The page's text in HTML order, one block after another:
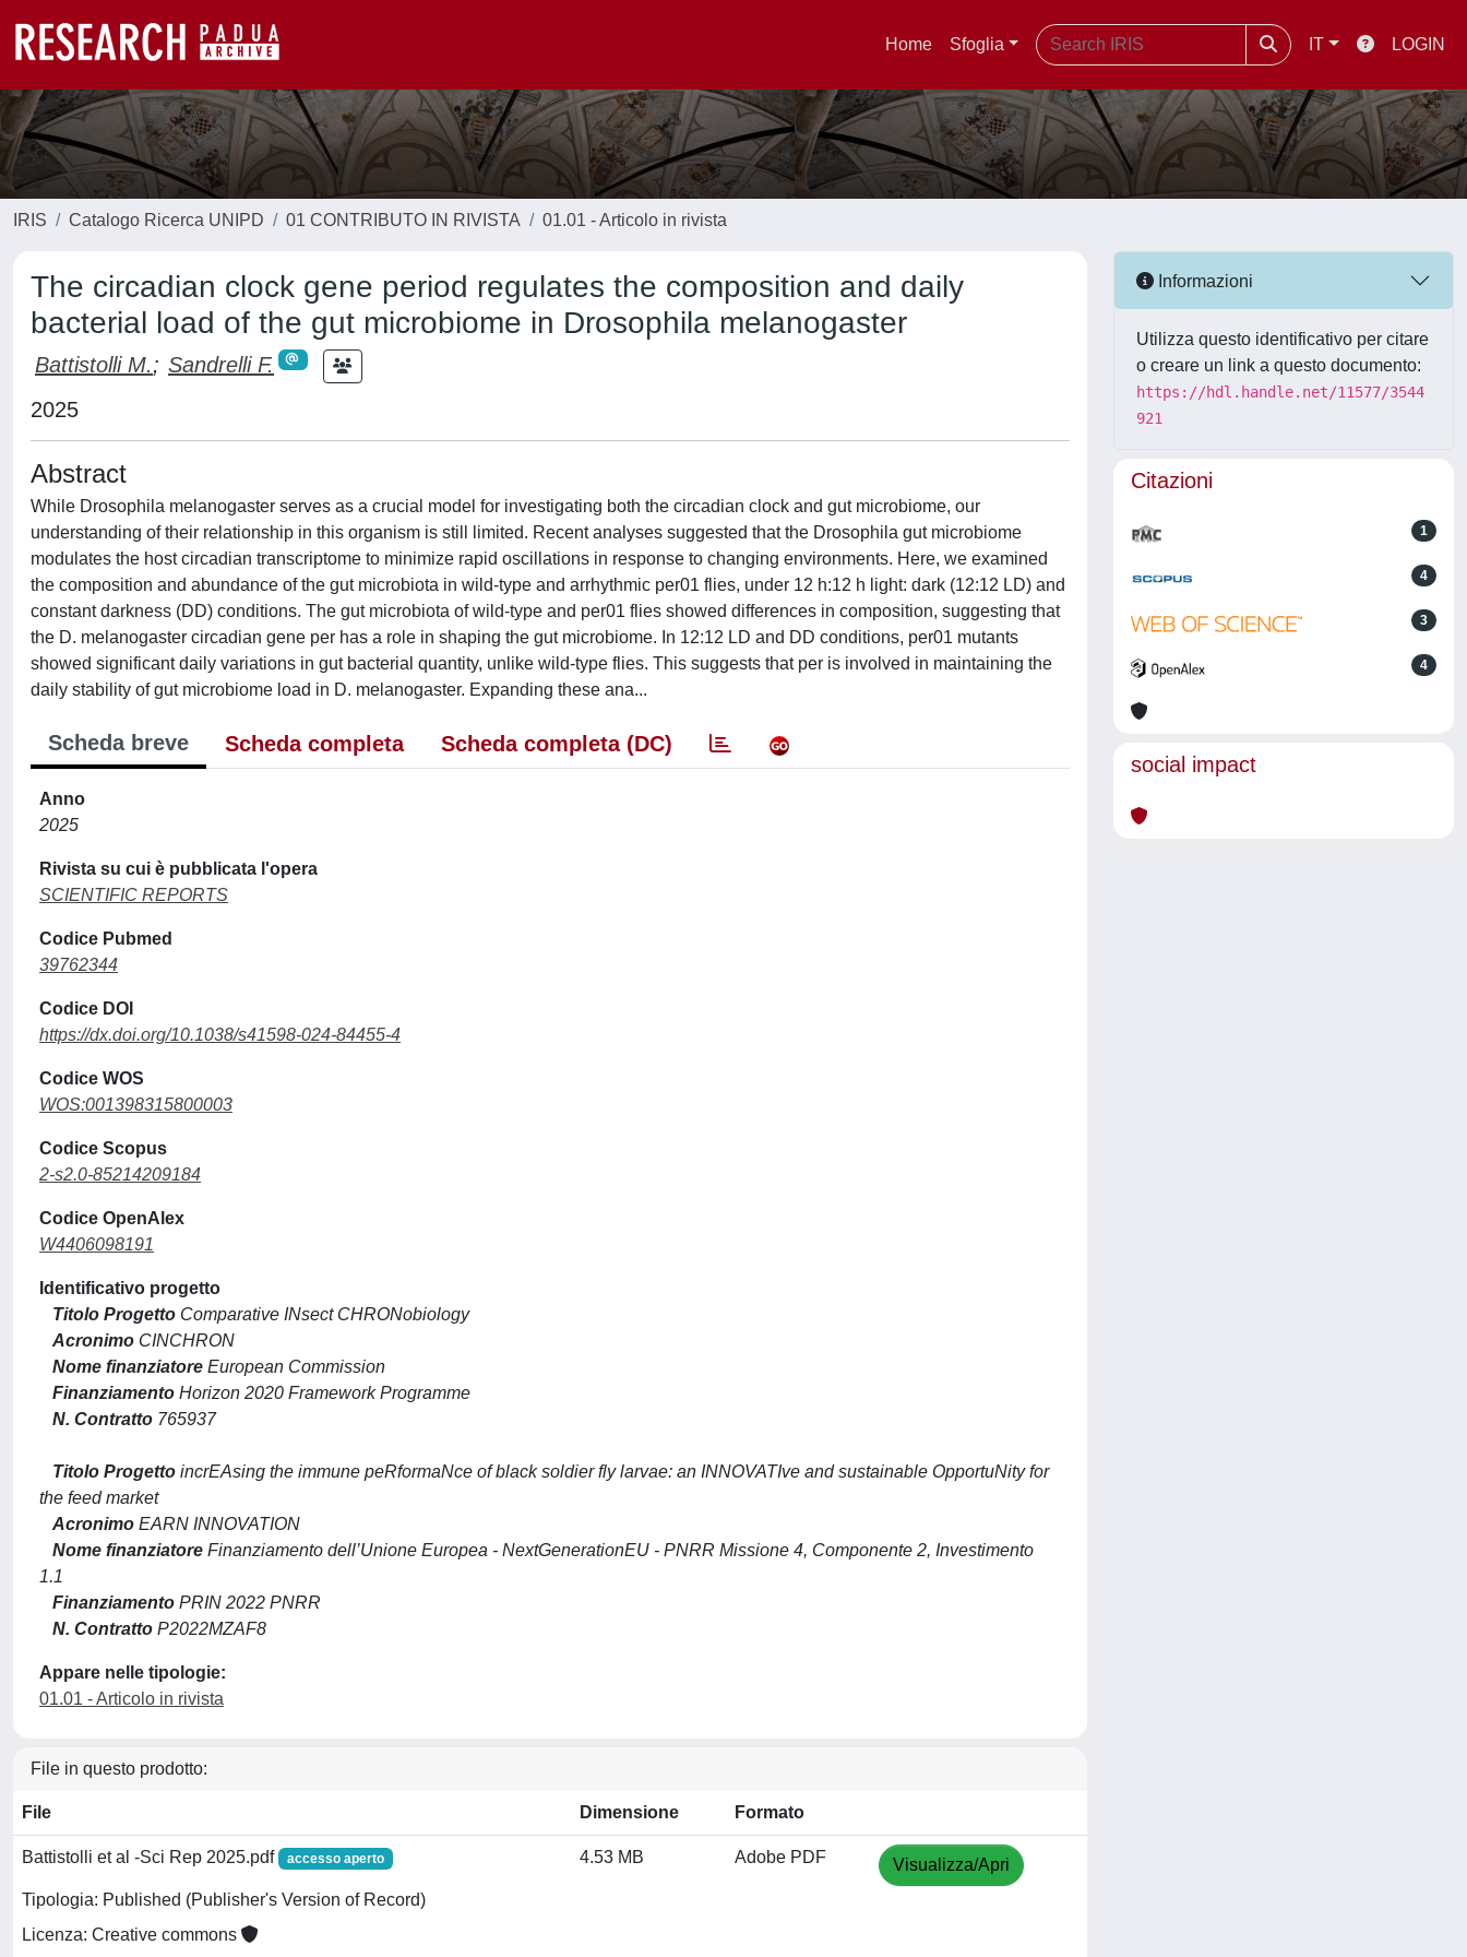
Home Sfoglia IT LOGIN
IRIS Catalogo Ricerca UNIPD 01 CONTRIBUTO IN RIVISTA 01.01 - Articolo in rivista
The circadian clock gene period regulates the composition and daily
bacterial load of the gut microbiome in Drosophila melanogaster
Battistolli M.; Sandrelli F.
2025
Abstract
While Drosophila melanogaster serves as a crucial model for investigating both the circadian clock and gut microbiome, our
understanding of their relationship in this organism is still limited. Recent analyses suggested that the Drosophila gut microbiome
modulates the host circadian transcriptome to minimize rapid oscillations in response to changing environments. Here, we examined
the composition and abundance of the gut microbiota in wild-type and arrhythmic per01 flies, under 12 h:12 h light: dark (12:12 LD) and
constant darkness (DD) conditions. The gut microbiota of wild-type and per01 flies showed differences in composition, suggesting that
the D. melanogaster circadian gene per has a role in shaping the gut microbiome. In 12:12 LD and DD conditions, per01 mutants
showed significant daily variations in gut bacterial quantity, unlike wild-type flies. This suggests that per is involved in maintaining the
daily stability of gut microbiome load in D. melanogaster. Expanding these ana...
Scheda breve Scheda completa Scheda completa (DC)
Anno
2025
Rivista su cui è pubblicata l'opera
SCIENTIFIC REPORTS
Codice Pubmed
39762344
Codice DOI
https://dx.doi.org/10.1038/s41598-024-84455-4
Codice WOS
WOS:001398315800003
Codice Scopus
2-s2.0-85214209184
Codice OpenAlex
W4406098191
Identificativo progetto
Titolo Progetto Comparative INsect CHRONobiology
Acronimo CINCHRON
Nome finanziatore European Commission
Finanziamento Horizon 2020 Framework Programme
N. Contratto 765937
Titolo Progetto incrEAsing the immune peRformaNce of black soldier fly larvae: an INNOVATIve and sustainable OpportuNity for
the feed market
Acronimo EARN INNOVATION
Nome finanziatore Finanziamento dell’Unione Europea - NextGenerationEU - PNRR Missione 4, Componente 2, Investimento
1.1
Finanziamento PRIN 2022 PNRR
N. Contratto P2022MZAF8
Appare nelle tipologie:
01.01 - Articolo in rivista
File in questo prodotto:
File Dimensione Formato
Battistolli et al -Sci Rep 2025.pdf accesso aperto
Tipologia: Published (Publisher's Version of Record)
Licenza: Creative commons
4.53 MB Adobe PDF Visualizza/Apri
Informazioni
Utilizza questo identificativo per citare
o creare un link a questo documento:
https://hdl.handle.net/11577/3544
921
Citazioni
1
4
3
4
social impact